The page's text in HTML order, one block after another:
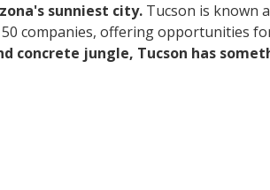
sunniest city. Tucson is known
companies, offering opportunities
concrete jungle, Tucson has